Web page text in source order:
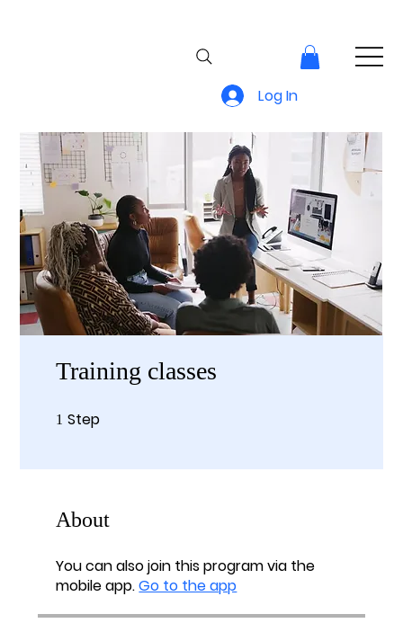
Log In
Training classes
1 Step
About
You can also join this program via the
mobile app.Go to the app